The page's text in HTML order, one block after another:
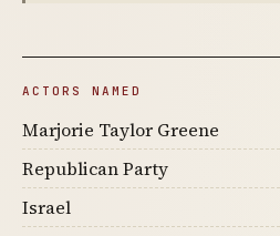
ACTORS NAMED
Marjorie Taylor Greene
Republican Party
Israel